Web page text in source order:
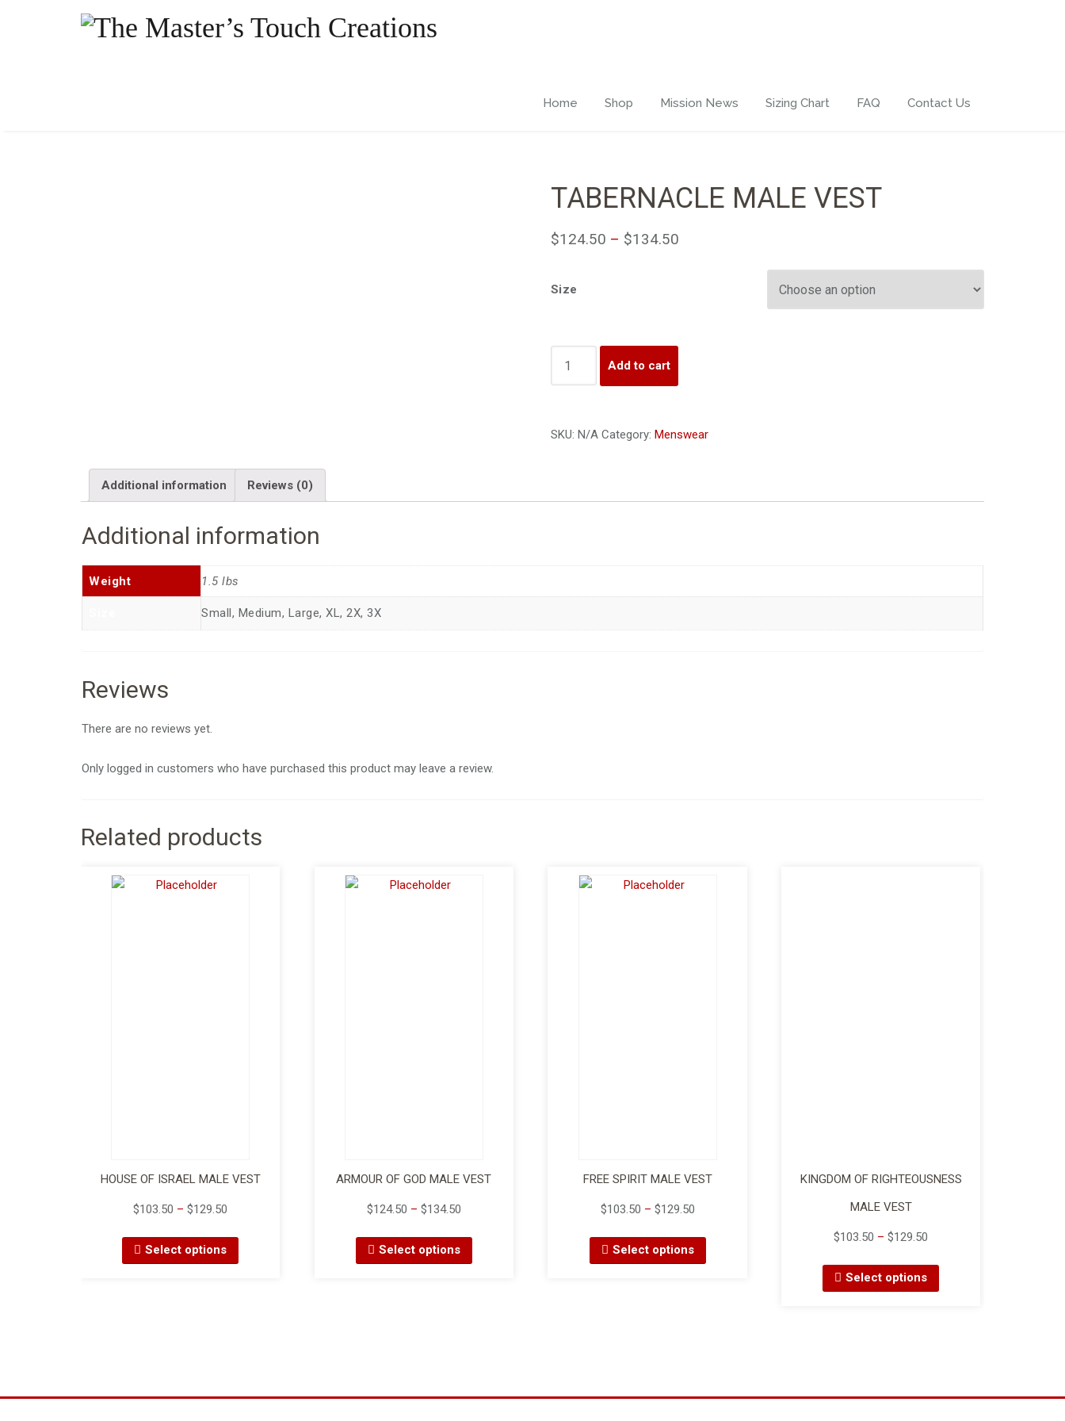
Home Shop Mission News Sizing Chart FAQ Contact Us
TABERNACLE MALE VEST
$124.50 – $134.50
Size
Add to cart
SKU: N/A Category: Menswear
Additional information Reviews (0)
Additional information
Weight 1.5 lbs
Small, Medium, Large, XL, 2X, 3X
Reviews
There are no reviews yet.
Only logged in customers who have purchased this product may leave a review.
Related products
HOUSE OF ISRAEL MALE VEST
$103.50 –$129.50
Select options
ARMOUR OF GOD MALE VEST
$124.50 – $134.50
Select options
FREE SPIRIT MALE VEST
$103.50 – $129.50
Select options
KINGDOM OF RIGHTEOUSNESS
MALE VEST
$103.50 –$129.50
Select options